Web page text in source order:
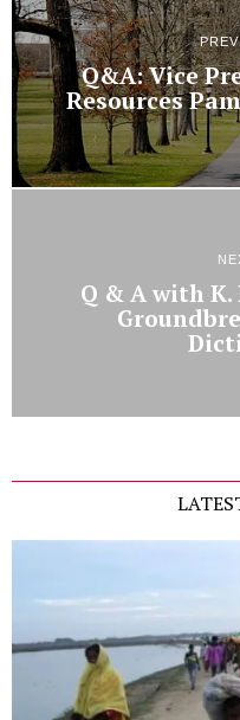
Q&A: Vice
Resources
Q & A with